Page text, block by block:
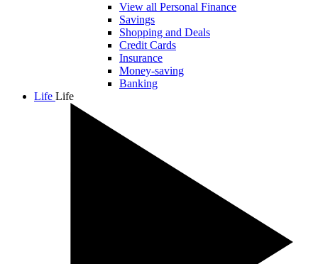
View all Personal Finance
Savings
Shopping and Deals
Credit Cards
Insurance
Money-saving
Banking
Life Life